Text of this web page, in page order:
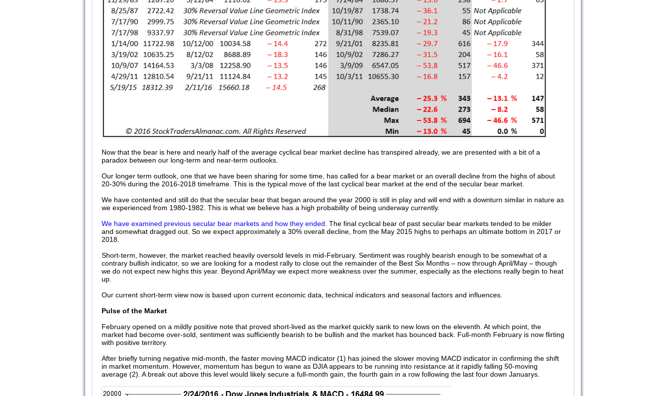
Now that the bear is here and nearly half of the average cyclical bear market decline has transpired already, we are presented with a bit of a
paradox between our long-term and near-term outlooks.
Our longer term outlook, one that we have been sharing for some time, has called for a bear market or an overall decline from the highs of about
20-30% during the 2016-2018 timeframe. This is the typical move of the last cyclical bear market at the end of the secular bear market.
We have contented and still do that the secular bear that began around the year 2000 is still in play and will end with a downturn similar in nature as
we experienced from 1980-1982. This is what we believe has a high probability of being underway currently.
We have examined previous secular bear markets and how they ended . The final cyclical bear of past secular bear markets tended to be milder
and somewhat dragged out. So we expect approximately a 30% overall decline, from the May 2015 highs to perhaps an ultimate bottom in 2017 or
2018.
Short-term, however, the market reached heavily oversold levels in mid-February. Sentiment was roughly bearish enough to be somewhat of a
contrary bullish indicator, so we are looking for a modest rally to close out the remainder of the Best Six Months – now through April/May – though
we do not expect new highs this year. Beyond April/May we expect more weakness over the summer, especially as the elections really begin to heat
up.
Our current short-term view now is based upon current economic data, technical indicators and seasonal factors and influences.
Pulse of the Market
February opened on a mildly positive note that proved short-lived as the market quickly sank to new lows on the eleventh. At which point, the
market had become over-sold, sentiment was sufficiently bearish to be bullish and the market has bounced back. Full-month February is now flirting
with positive territory.
After briefly turning negative mid-month, the faster moving MACD indicator (1) has joined the slower moving MACD indicator in confirming the shift
in market momentum. However, momentum has begun to wane as DJIA appears to be running into resistance at it rapidly falling 50-moving
average (2). A break out above this level would likely secure a full-month gain, the fourth gain in a row following the last four down Januarys.